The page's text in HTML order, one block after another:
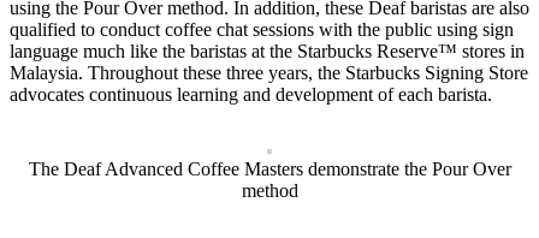
using the Pour Over method. In addition, these Deaf baristas are also
qualified to conduct coffee chat sessions with the public using sign
language much like the baristas at the Starbucks Reserve™ stores in
Malaysia. Throughout these three years, the Starbucks Signing Store
advocates continuous learning and development of each barista.
The Deaf Advanced Coffee Masters demonstrate the Pour Over
method